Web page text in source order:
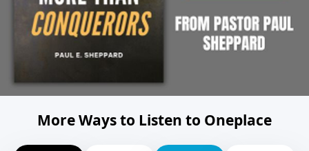
More Ways to Listen to Oneplace